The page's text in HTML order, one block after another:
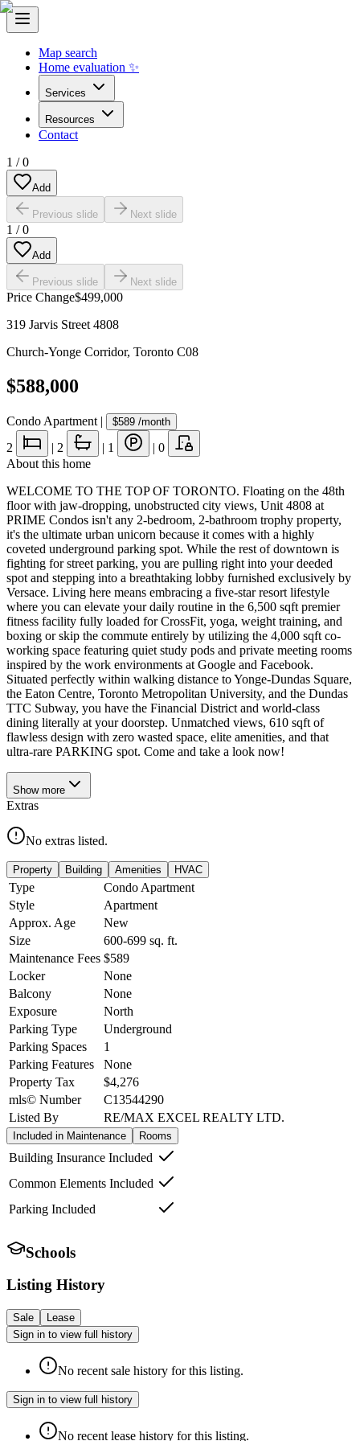
Map search
Home evaluation ✨
Services
Resources
Contact
1 /0
Add
Previous slide Next slide
1 /0
Add
Previous slide Next slide
Price Change$499,000
319 Jarvis Street 4808
Church-Yonge Corridor, Toronto C08
$588,000
Condo Apartment | $589 /month
2 | 2 | 1 | 0
About this home
WELCOME TO THE TOP OF TORONTO. Floating on the 48th
floor with jaw-dropping, unobstructed city views, Unit 4808 at
PRIME Condos isn't any 2-bedroom, 2-bathroom trophy property,
it's the ultimate urban unicorn because it comes with a highly
coveted underground parking spot. While the rest of downtown is
fighting for street parking, you are pulling right into your deeded
spot and stepping into a breathtaking lobby furnished exclusively by
Versace. Living here means embracing a five-star resort lifestyle
where you can elevate your daily routine in the 6,500 sqft premier
fitness facility fully loaded for CrossFit, yoga, weight training, and
boxing or skip the commute entirely by utilizing the 4,000 sqft co-
working space featuring quiet study pods and private meeting rooms
inspired by the work environments at Google and Facebook.
Situated perfectly within walking distance to Yonge-Dundas Square,
the Eaton Centre, Toronto Metropolitan University, and the Dundas
TTC Subway, you have the Financial District and world-class
dining literally at your doorstep. Unmatched views, 610 sqft of
flawless design with zero wasted space, elite amenities, and that
ultra-rare PARKING spot. Come and take a look now!
Show more
Extras
No extras listed.
Property Building Amenities HVAC
Type
Condo Apartment
Style
Apartment
Approx. Age
New
Size
600-699 sq. ft.
Maintenance Fees $589
Locker
None
Balcony
None
Exposure
North
Parking Type
Underground
Parking Spaces
1
Parking Features
None
Property Tax
$4,276
mls© Number
C13544290
Listed By
RE/MAX EXCEL REALTY LTD.
Included in Maintenance Rooms
Building Insurance Included
Common Elements Included
Parking Included
Schools
Listing History
Sale
Lease
Sign in to view full history
No recent sale history for this listing.
Sign in to view full history
No recent lease history for this listing.